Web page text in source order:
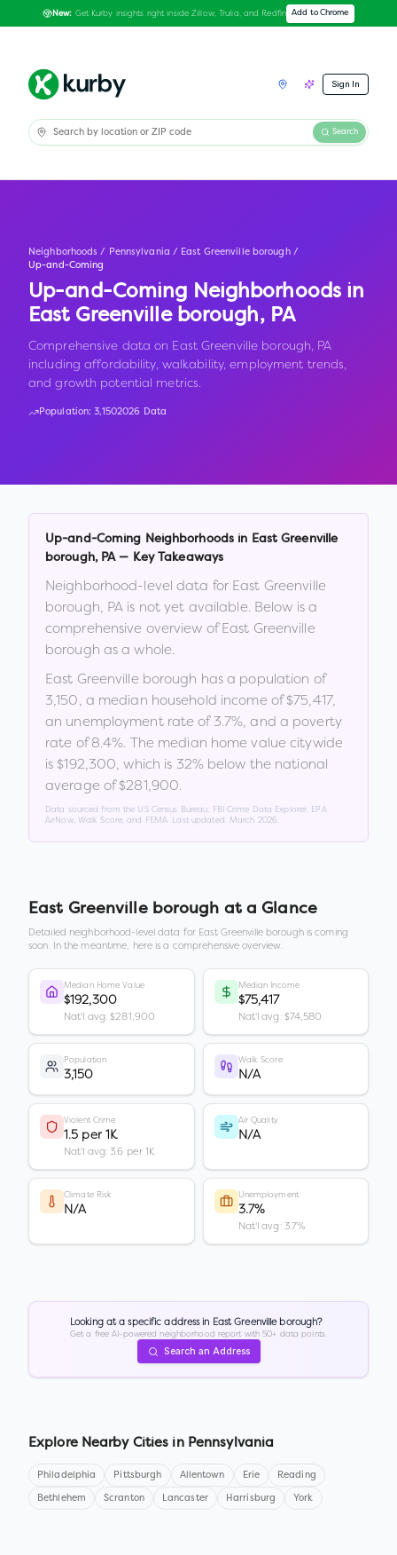
New: Get Kurby insights right inside Zillow, Trulia, and Redfin Add to Chrome
Sign In
Search
Neighborhoods / Pennsylvania / East Greenville borough /
Up-and-Coming
Up-and-Coming Neighborhoods in
East Greenville borough, PA
Comprehensive data on East Greenville borough, PA
including affordability, walkability, employment trends,
and growth potential metrics.
Population:3,1502026 Data
Up-and-Coming Neighborhoods in
East Greenville
borough, PA— Key Takeaways
Neighborhood-level data for East Greenville
borough, PA is not yet available. Below is a
comprehensive overview ofEast Greenville
borough as a whole.
East Greenville borough has a population of
3,150, a median household income of$75,417,
an unemployment rate of 3.7%, and a poverty
rate of8.4%. The median home value citywide
is $192,300, which is 32% below the national
average of $281,900.
Data sourced from the US Census Bureau, FBI Crime Data Explorer, EPA
AirNow, Walk Score, and FEMA. Last updated: March 2026
East Greenville borough at a Glance
Detailed neighborhood-level data for East Greenville boroughis coming
soon. In the meantime, here is a comprehensive overview.
Median Home Value
$192,300
Nat'l avg: $281,900
Median Income
$75,417
Nat'l avg: $74,580
Population
3,150
Walk Score
N/A
Violent Crime
1.5 per 1K
Nat'l avg: 3.6 per 1K
Air Quality
N/A
Climate Risk
N/A
Unemployment
3.7%
Nat'l avg: 3.7%
Looking at a specific address in East Greenville borough?
Get a free AI-powered neighborhood report with 50+ data points.
Search an Address
Explore Nearby Cities in Pennsylvania
Philadelphia Pittsburgh Allentown Erie Reading
Bethlehem Scranton Lancaster Harrisburg York